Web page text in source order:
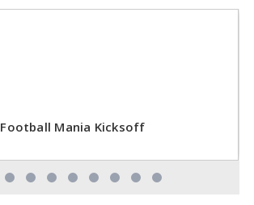
Football Mania Kicksoff